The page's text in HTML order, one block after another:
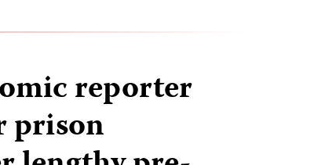
reporter
prison